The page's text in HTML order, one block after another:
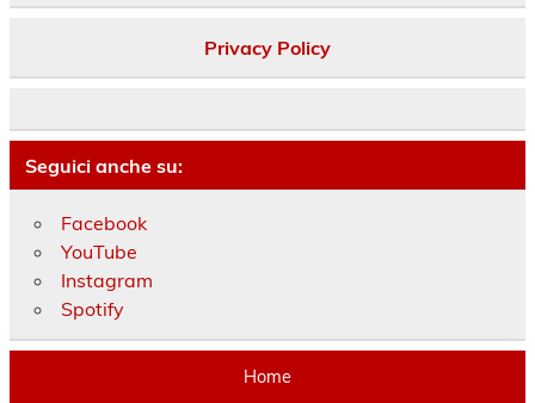
Privacy Policy
Seguici anche su:
Facebook
YouTube
Instagram
Spotify
Home